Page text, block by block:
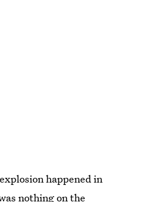
happened in
nothing on the